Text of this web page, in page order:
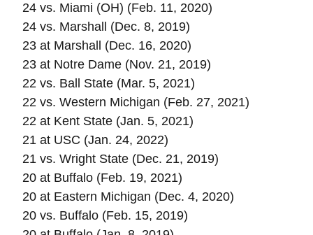
24 vs. Miami (OH) (Feb. 11, 2020)
24 vs. Marshall (Dec. 8, 2019)
23 at Marshall (Dec. 16, 2020)
23 at Notre Dame (Nov. 21, 2019)
22 vs. Ball State (Mar. 5, 2021)
22 vs. Western Michigan (Feb. 27, 2021)
22 at Kent State (Jan. 5, 2021)
21 at USC (Jan. 24, 2022)
21 vs. Wright State (Dec. 21, 2019)
20 at Buffalo (Feb. 19, 2021)
20 at Eastern Michigan (Dec. 4, 2020)
20 vs. Buffalo (Feb. 15, 2019)